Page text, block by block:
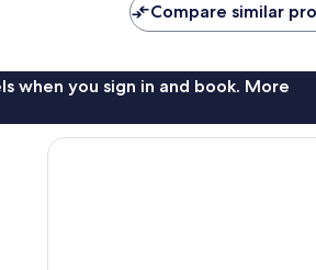
Compare similar
when you sign in and book. More